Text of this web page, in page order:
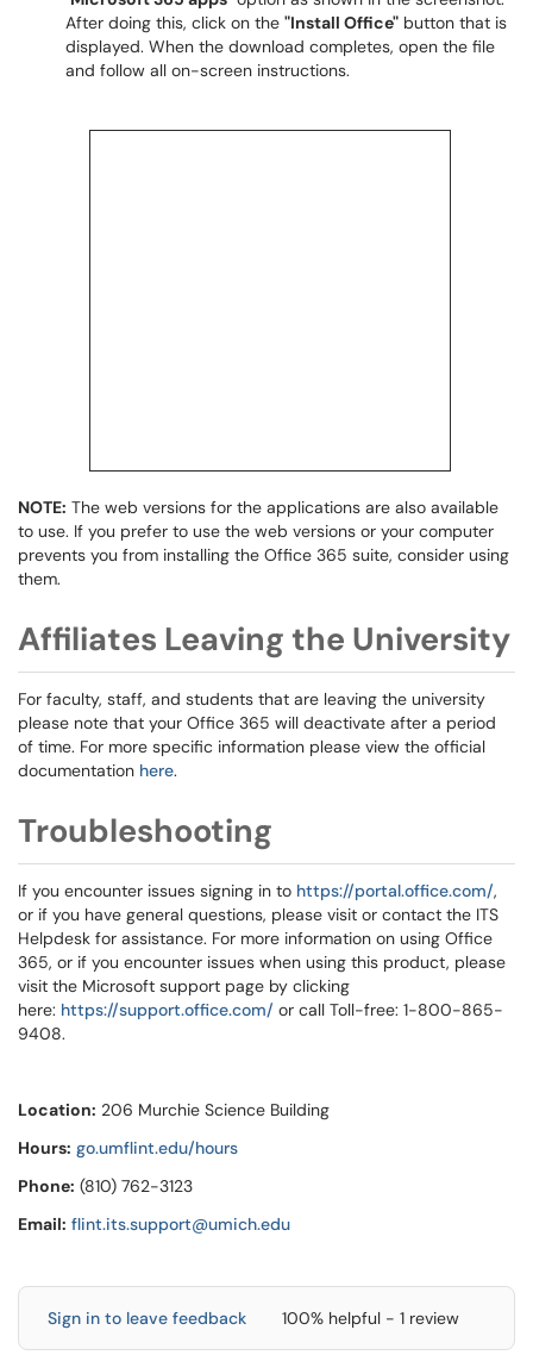
After doing this, click on the "Install Office" button that is
displayed. When the download completes, open the file
and follow all on-screen instructions.
NOTE: The web versions for the applications are also available
to use. If you prefer to use the web versions or your computer
prevents you from installing the Office 365 suite, consider using
them.
Affiliates Leaving the University
For faculty, staff, and students that are leaving the university
please note that your Office 365 will deactivate after a period
of time. For more specific information please view the official
documentation here.
Troubleshooting
If you encounter issues signing in to https://portal.office.com/,
or if you have general questions, please visit or contact the ITS
Helpdesk for assistance. For more information on using Office
365, or if you encounter issues when using this product, please
visit the Microsoft support page by clicking
here: https://support.office.com/ or call Toll-free: 1-800-865-
9408.
Location: 206 Murchie Science Building
Hours: go.umflint.edu/hours
Phone: (810) 762-3123
Email: flint.its.support@umich.edu
Sign in to leave feedback 100% helpful - 1 review